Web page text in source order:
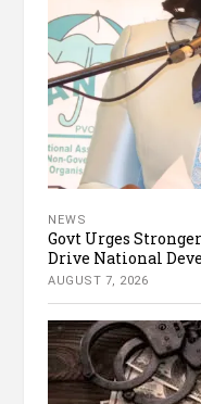
NEWS
Govt Urges
Drive National
AUGUST 7, 2026